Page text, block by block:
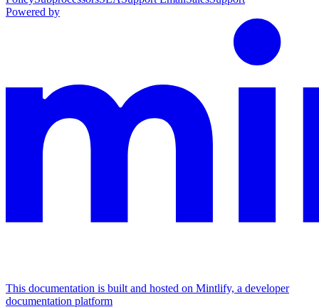
Powered by
This documentation is built and hosted on Mintlify, a developer
documentation platform